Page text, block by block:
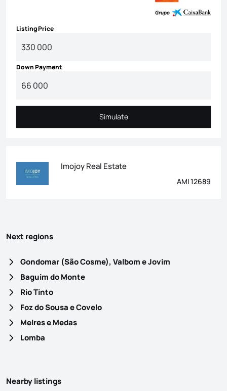
Listing Price
Down Payment
Simulate
Simulate
Imojoy Real Estate
AMI 12689
Next regions
Gondomar (São Cosme), Valbom e Jovim
Baguim do Monte
Rio Tinto
Foz do Sousa e Covelo
Melres e Medas
Lomba
Nearby listings